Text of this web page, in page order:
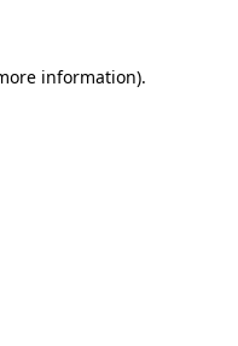
information).